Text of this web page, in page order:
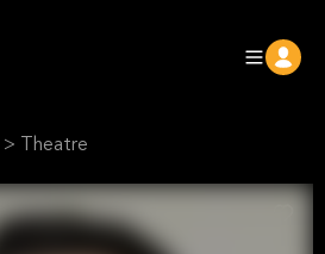
> Theatre